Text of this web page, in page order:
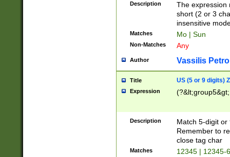
Description
The expression
short (2 or 3
insensitive
Matches Mo | Sun
Non-Matches Any
Author Vassilis
Title US (5 or 9 digits)
Expression
Description
Match 5-digit or
Remember to
close tag char
Matches 12345 | 12345-